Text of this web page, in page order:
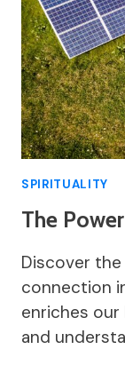
SPIRITUALITY
The
Discover
connection
enriches
and